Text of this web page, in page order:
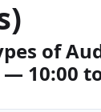
of
10:00